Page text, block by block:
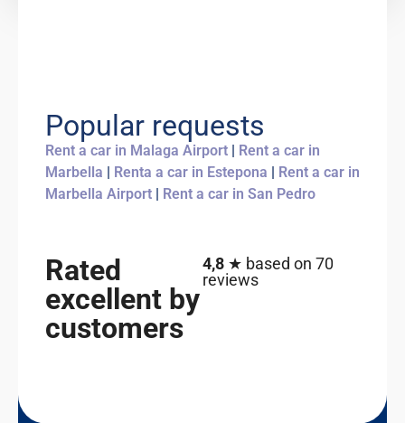
Popular requests
Rent a car in Malaga Airport | Rent a car in
Marbella | Renta a car in Estepona | Rent a car in
Marbella Airport | Rent a car in San Pedro
Rated
excellent by
customers
4,8 ★ based on 70
reviews